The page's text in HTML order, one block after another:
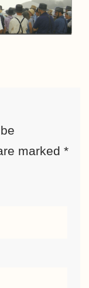
marked *